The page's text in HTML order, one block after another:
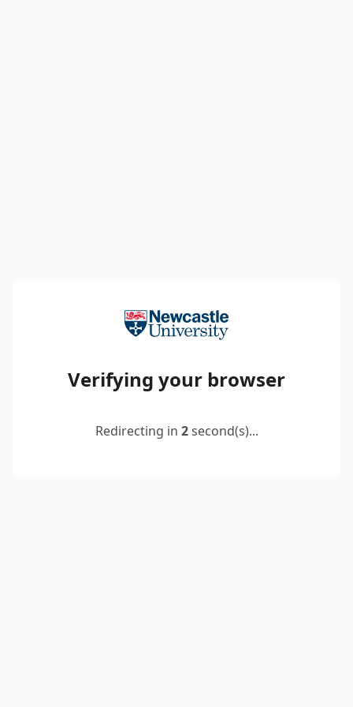
Verifying your browser
Redirecting in 2second(s)...